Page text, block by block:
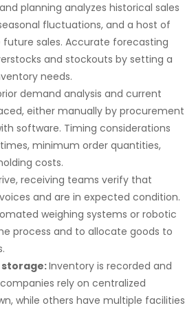
planning analyzes historical sales
fluctuations, and a host of
sales. Accurate forecasting
and stockouts by setting a
needs.
demand analysis and current
either manually by procurement
software. Timing considerations
minimum order quantities,
costs.
receiving teams verify that
and are in expected condition.
weighing systems or robotic
process and to allocate goods to
Inventory is recorded and
rely on centralized
while others have multiple facilities